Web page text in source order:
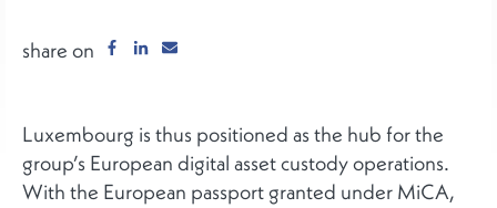
share on
Luxembourg is thus positioned as the hub for the
group’s European digital asset custody operations.
With the European passport granted under MiCA,